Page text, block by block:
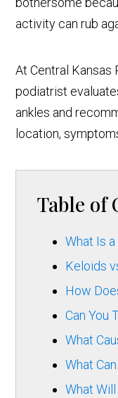
activity can rub
At Central
podiatrist
ankles and
location,
Table of
What Is
Keloids
How
Can You
What
What
What